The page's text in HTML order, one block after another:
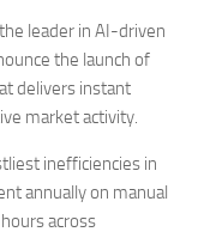
leader in AI-driven
the launch of
delivers instant
market activity.
inefficiencies in
annually on manual
across